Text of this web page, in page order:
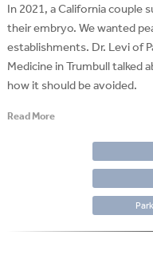
In 2021, a California couple
their embryo. We wanted
establishments. Dr. Levi of
Medicine in Trumbull talked
how it should be avoided.
Read More